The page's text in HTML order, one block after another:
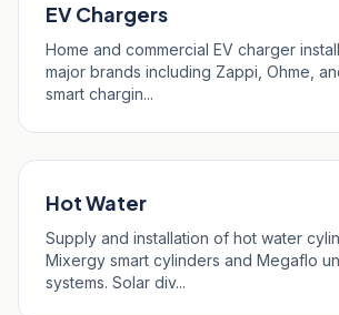
EV Chargers
Home and commercial EV charger
major brands including Zappi, Ohme,
smart chargin...
Hot Water
Supply and installation of hot water
Mixergy smart cylinders and Megaflo
systems. Solar div...